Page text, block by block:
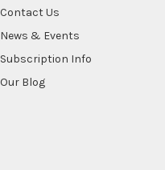
Contact Us
News & Events
Subscription Info
Our Blog